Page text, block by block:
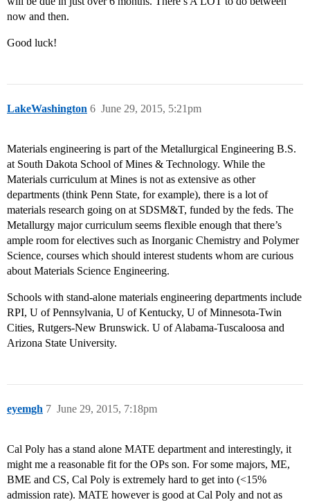
now and then.
Good luck!
LakeWashington June 29, 2015, 5:21pm
6
Materials engineering is part of the Metallurgical Engineering B.S.
at South Dakota School of Mines & Technology. While the
Materials curriculum at Mines is not as extensive as other
departments (think Penn State, for example), there is a lot of
materials research going on at SDSM&T, funded by the feds. The
Metallurgy major curriculum seems flexible enough that there’s
ample room for electives such as Inorganic Chemistry and Polymer
Science, courses which should interest students whom are curious
about Materials Science Engineering.
Schools with stand-alone materials engineering departments include
RPI, U of Pennsylvania, U of Kentucky, U of Minnesota-Twin
Cities, Rutgers-New Brunswick. U of Alabama-Tuscaloosa and
Arizona State University.
eyemgh June 29, 2015, 7:18pm
7
Cal Poly has a stand alone MATE department and interestingly, it
might me a reasonable fit for the OPs son. For some majors, ME,
BME and CS, Cal Poly is extremely hard to get into (<15%
admission rate). MATE however is good at Cal Poly and not as